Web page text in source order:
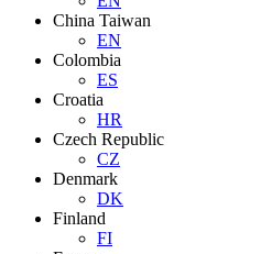
China Taiwan
EN
Colombia
ES
Croatia
HR
Czech Republic
CZ
Denmark
DK
Finland
FI